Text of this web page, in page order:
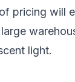
pricing will